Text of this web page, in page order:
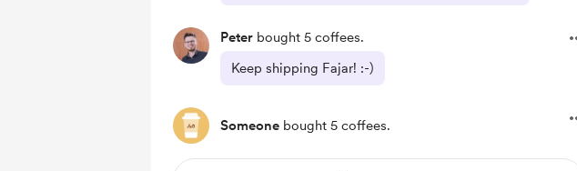
Peter bought 5 coffees.
Keep shipping Fajar! :-)
Someone bought 5 coffees.